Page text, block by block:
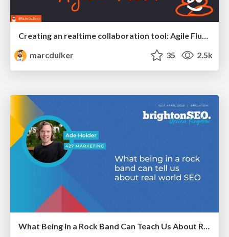
Creating an realtime collaboration tool: Agile Flush - .NET Oxford
marcduiker
35 2.5k